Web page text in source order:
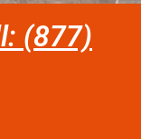
(877)